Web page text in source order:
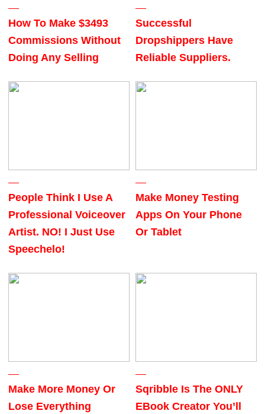
How To Make $3493
Commissions Without
Doing Any Selling
Successful
Dropshippers Have
Reliable Suppliers.
People Think I Use A
Professional Voiceover
Artist. NO! I Just Use
Speechelo!
Make Money Testing
Apps On Your Phone
Or Tablet
Make More Money Or
Lose Everything
Sqribble Is The ONLY
EBook Creator You’ll